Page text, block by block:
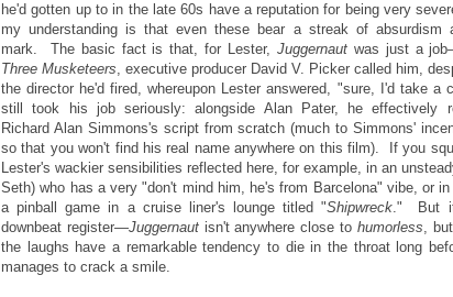
he'd gotten up to in the late 60s have a reputation for being very
my understanding is that even these bear a streak of absurdism
mark. The basic fact is that, for Lester, Juggernautwas just a job
Three Musketeers, executive producer David V. Picker called him,
the director he'd fired, whereupon Lester answered, "sure, I'd take a
still took his job seriously: alongside Alan Pater, he effectively
Richard Alan Simmons's script from scratch (much to Simmons'
so that you won't find his real name anywhere on this film). If you
Lester's wackier sensibilities reflected here, for example, in an
Seth) who has a very "don't mind him, he's from Barcelona" vibe, or
a pinball game in a cruise liner's lounge titled "Shipwreck." But
downbeat register—Juggernautisn't anywhere close to humorless,
the laughs have a remarkable tendency to die in the throat long
manages to crack a smile.